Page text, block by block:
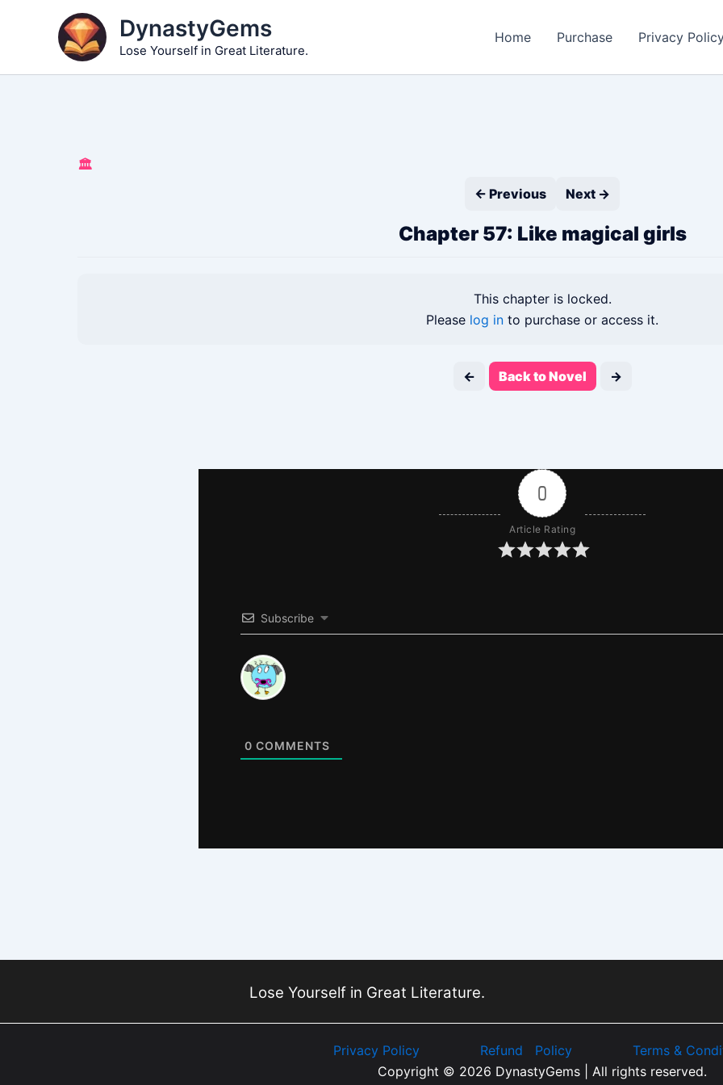
DynastyGems
Lose Yourself in Great Literature.
Home Purchase Privacy
🏛️
← Previous
Next →
Chapter 57: Like magical girls
This chapter is locked.
Please log in to purchase or access it.
← Back to Novel →
0
Article Rating
Subscribe
0 COMMENTS
Lose Yourself in Great Literature.
Privacy Policy Refund Policy
Terms &
Copyright © 2026 DynastyGems | All rights reserved.